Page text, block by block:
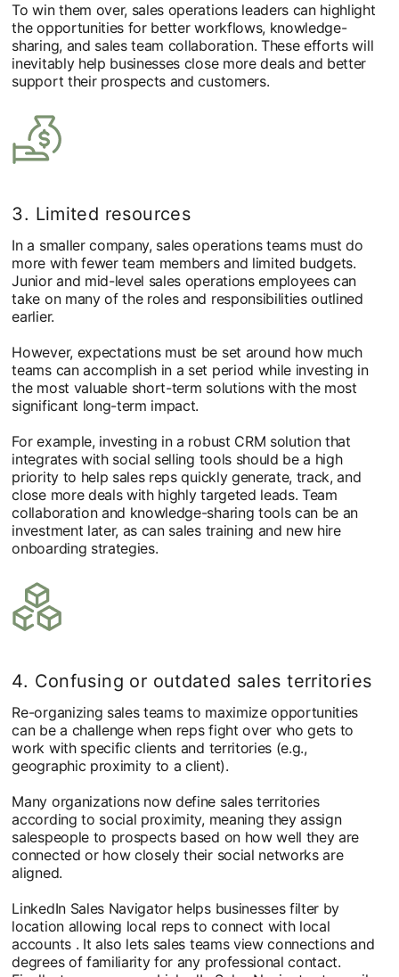
To win them over, sales operations leaders can highlight
the opportunities for better workflows, knowledge-
sharing, and sales team collaboration. These efforts will
inevitably help businesses close more deals and better
support their prospects and customers.
3. Limited resources
In a smaller company, sales operations teams must do
more with fewer team members and limited budgets.
Junior and mid-level sales operations employees can
take on many of the roles and responsibilities outlined
earlier.
However, expectations must be set around how much
teams can accomplish in a set period while investing in
the most valuable short-term solutions with the most
significant long-term impact.
For example, investing in a robust CRM solution that
integrates with social selling tools should be a high
priority to help sales reps quickly generate, track, and
close more deals with highly targeted leads. Team
collaboration and knowledge-sharing tools can be an
investment later, as can sales training and new hire
onboarding strategies.
4. Confusing or outdated sales territories
Re-organizing sales teams to maximize opportunities
can be a challenge when reps fight over who gets to
work with specific clients and territories (e.g.,
geographic proximity to a client).
Many organizations now define sales territories
according to social proximity, meaning they assign
salespeople to prospects based on how well they are
connected or how closely their social networks are
aligned.
LinkedIn Sales Navigator helps businesses filter by
location allowing local reps to connect with local
accounts . It also lets sales teams view connections and
degrees of familiarity for any professional contact.